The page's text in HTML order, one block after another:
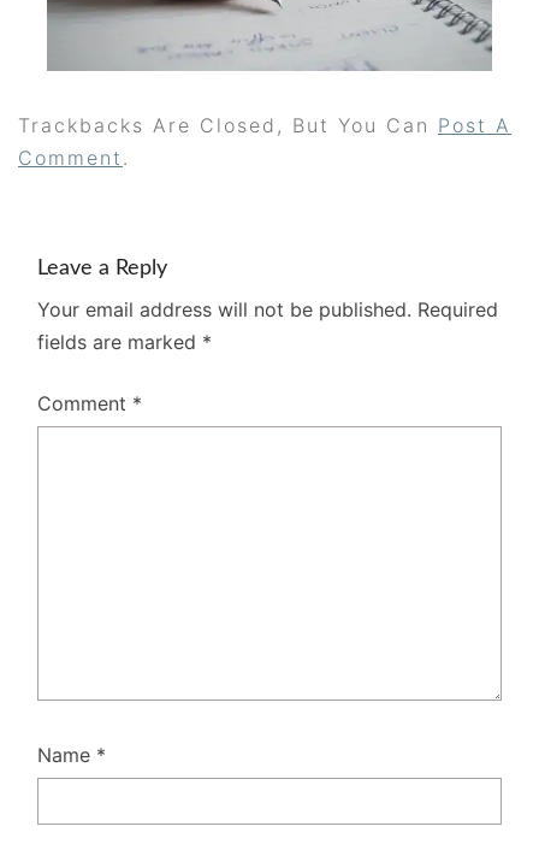
Trackbacks Are Closed, But You Can Post A
Comment .
Leave a Reply
Your email address will not be published. Required
fields are marked *
Comment *
Name *